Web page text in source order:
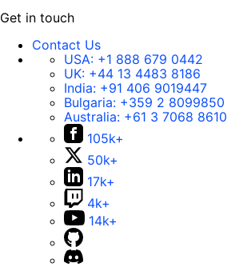
Get in touch
Contact Us
USA: +1 888 679 0442
UK: +44 13 4483 8186
India: +91 406 9019447
Bulgaria: +359 2 8099850
Australia: +61 3 7068 8610
105k+
50k+
17k+
4k+
14k+